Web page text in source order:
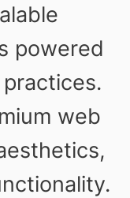
powered
web